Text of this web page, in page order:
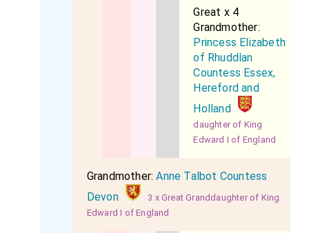
Great x 4
Grandmother:
Princess Elizabeth
of Rhuddlan
Countess Essex,
Hereford and
Holland
daughter of King
Edward I of England
Grandmother:Anne Talbot Countess
Devon
3 x Great Granddaughter of King
Edward I of England